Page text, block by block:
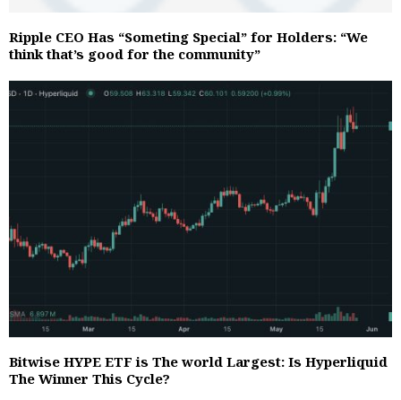
Ripple CEO Has “Someting Special” for Holders: “We
think that’s good for the community”
Bitwise HYPE ETF is The world Largest: Is Hyperliquid
The Winner This Cycle?